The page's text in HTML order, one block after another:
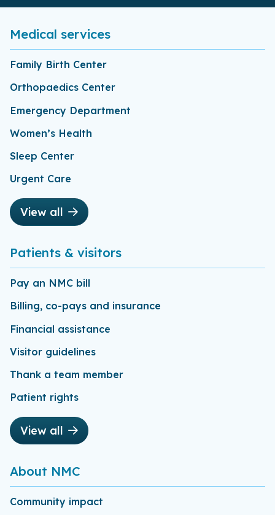
Medical services
Family Birth Center
Orthopaedics Center
Emergency Department
Women’s Health
Sleep Center
Urgent Care
View all
Patients & visitors
Pay an NMC bill
Billing, co-pays and insurance
Financial assistance
Visitor guidelines
Thank a team member
Patient rights
View all
About NMC
Community impact